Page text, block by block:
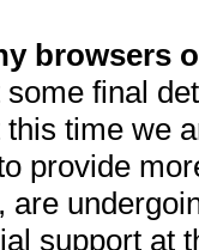
browsers
final
time we
provide
are
support at